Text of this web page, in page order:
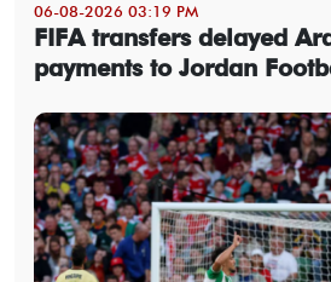
06-08-2026 03:19 PM
FIFA transfers delayed
payments to Jordan